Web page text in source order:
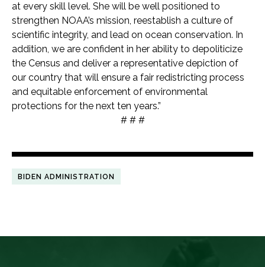
at every skill level. She will be well positioned to
strengthen NOAA’s mission, reestablish a culture of
scientific integrity, and lead on ocean conservation. In
addition, we are confident in her ability to depoliticize
the Census and deliver a representative depiction of
our country that will ensure a fair redistricting process
and equitable enforcement of environmental
protections for the next ten years.”
# # #
BIDEN ADMINISTRATION